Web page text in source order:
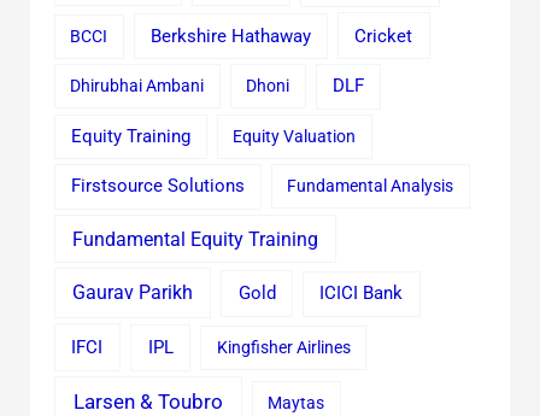
BCCI Berkshire Hathaway Cricket
Dhirubhai Ambani Dhoni DLF
Equity Training Equity Valuation
Firstsource Solutions Fundamental Analysis
Fundamental Equity Training
Gaurav Parikh Gold ICICI Bank
IFCI IPL Kingfisher Airlines
Larsen & Toubro Maytas